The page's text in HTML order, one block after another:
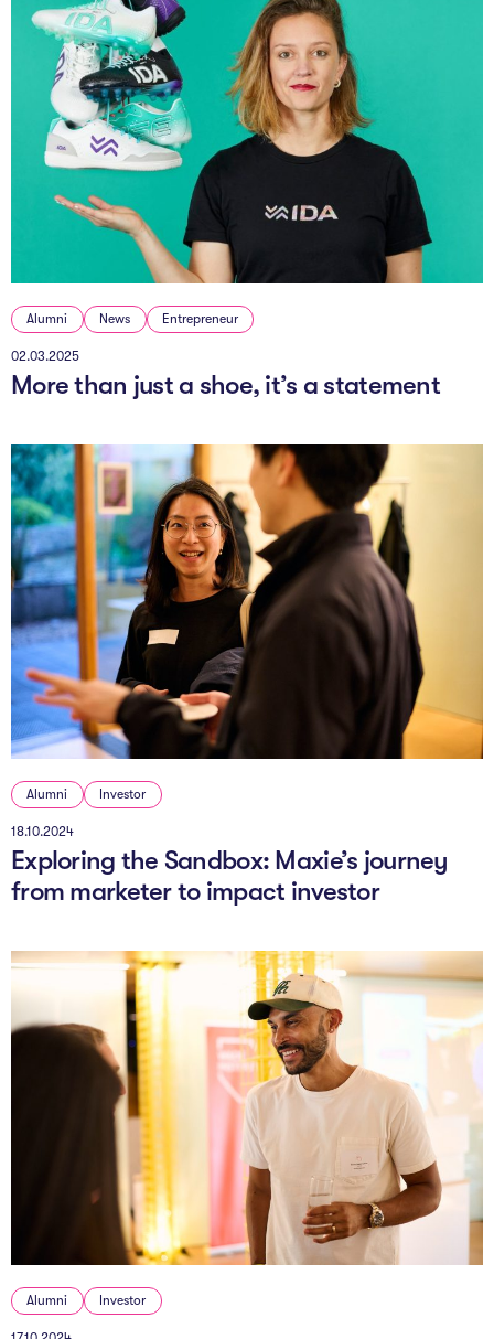
Alumni News Entrepreneur
02.03.2025
More than just a shoe, it’s a statement
Alumni Investor
18.10.2024
Exploring the Sandbox: Maxie’s journey
from marketer to impact investor
Alumni Investor